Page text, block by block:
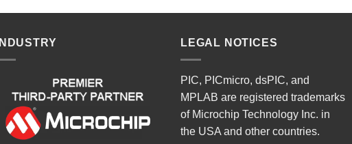
INDUSTRY LEGAL NOTICES
PIC, PICmicro, dsPIC, and
MPLAB are registered trademarks
of Microchip Technology Inc. in
the USA and other countries.